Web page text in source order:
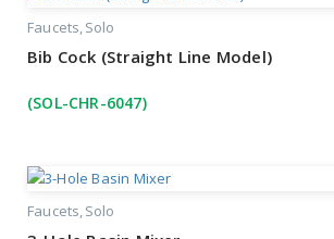
Faucets Solo
Bib Cock (Straight Line Model)
(SOL-CHR-6047)
Faucets Solo